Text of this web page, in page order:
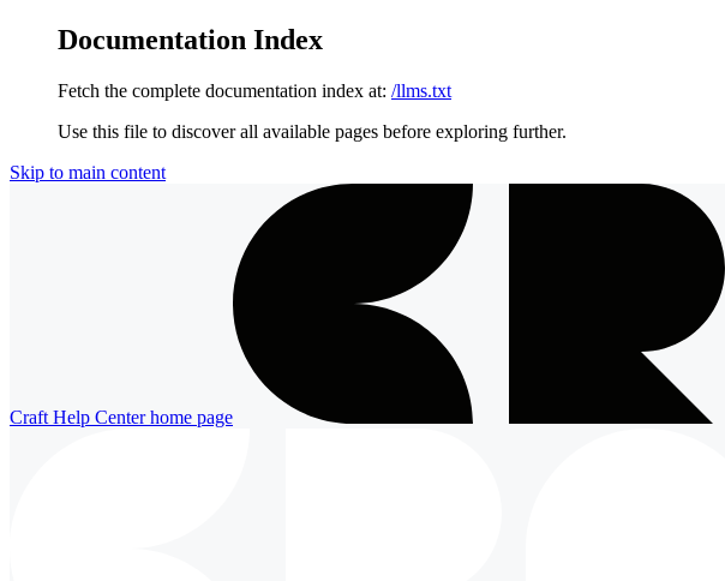
Documentation Index
Fetch the complete documentation index at: /llms.txt
Use this file to discover all available pages before exploring further.
Skip to main content
Craft Help Centerhome page